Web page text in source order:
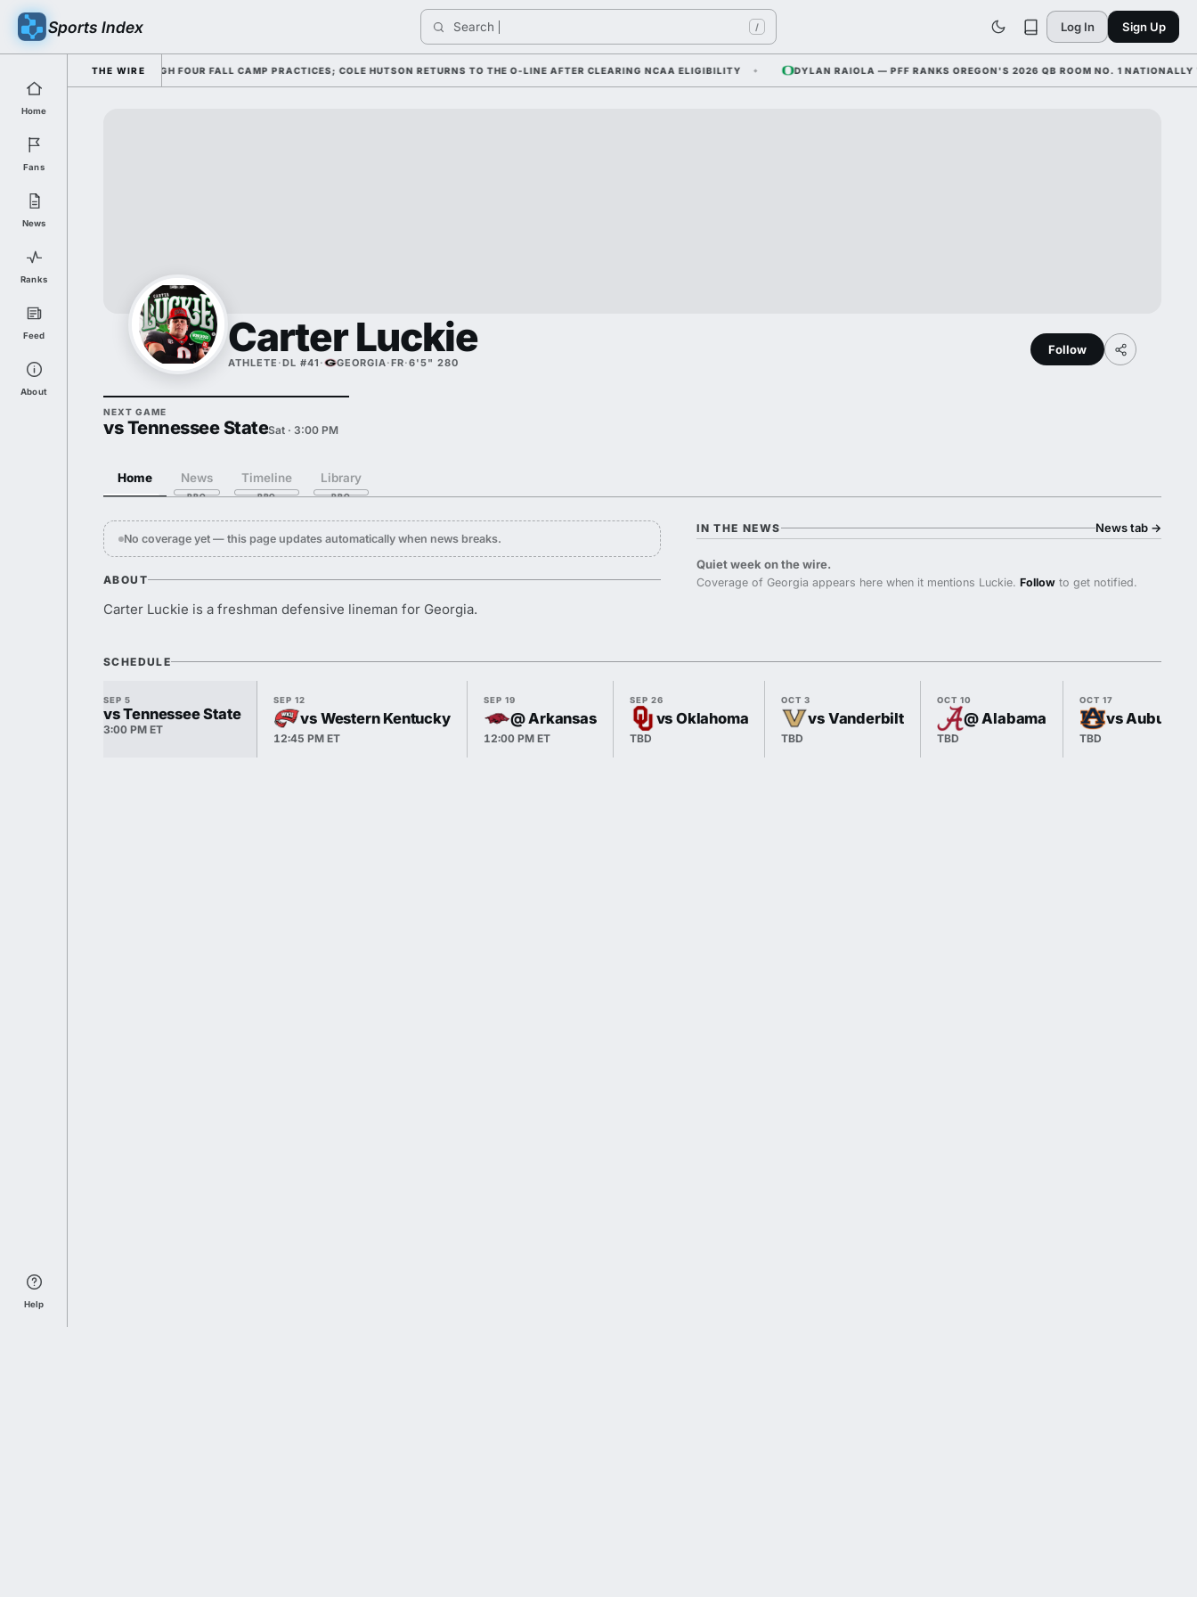
Sports Index Search / Log In Sign Up
Home
Fans
News
Ranks
Feed
About
Help
THE WIRE
HIS OFFENSE THROUGH FOUR FALL CAMP PRACTICES; COLE HUTSON RETURNS TO THE O-LINE AFTER CLEARING NCAA ELIGIBILITY DYLAN RAIOLA — PFF RANKS OREGON'S 2026 QB ROOM NO. 1 NATIONALLY
Carter Luckie
ATHLETE ·DL #41 · GEORGIA·FR·6'5" 280
Follow
NEXT GAME
vs Tennessee StateSat · 3:00 PM
Home News Timeline Library
No coverage yet — this page updates automatically when news breaks.
ABOUT
Carter Luckie is a freshman defensive lineman for Georgia.
IN THE NEWS News tab →
Quiet week on the wire.
Coverage of Georgia appears here when it mentions Luckie.Follow to get notified.
SCHEDULE
SEP 5
vs Tennessee State
3:00 PM ET
SEP 12
vs Western Kentucky
12:45 PM ET
SEP 19
@ Arkansas
12:00 PM ET
SEP 26
vs Oklahoma
TBD
OCT 3
vs Vanderbilt
TBD
OCT 10
@ Alabama
TBD
OCT 17
vs Auburn
TBD